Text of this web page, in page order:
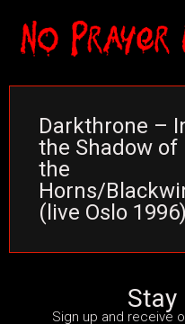
Darkthrone –
the Shadow of
the
Horns/
(live Oslo 1996)
Stay
Sign up and receive